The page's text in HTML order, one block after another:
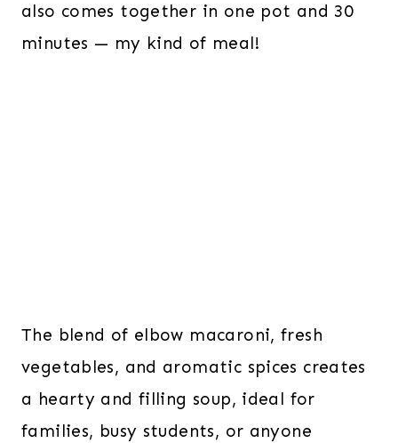
also comes together in one pot and 30
minutes — my kind of meal!
The blend of elbow macaroni, fresh
vegetables, and aromatic spices creates
a hearty and filling soup, ideal for
families, busy students, or anyone